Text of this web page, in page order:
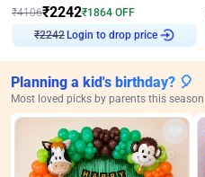
₹4106₹2242₹1864 OFF
₹2242Login to drop price
Planning a kid's birthday? 🎈
Most loved picks by parents this season